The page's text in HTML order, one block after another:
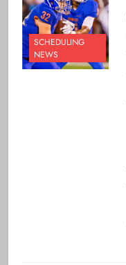
SCHEDULING
NEWS